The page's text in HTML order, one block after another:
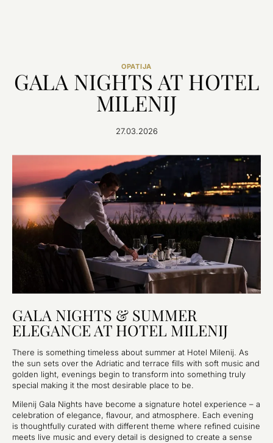
OPATIJA
GALA NIGHTS AT HOTEL
MILENIJ
27.03.2026
GALA NIGHTS & SUMMER
ELEGANCE AT HOTEL MILENIJ
There is something timeless about summer at Hotel Milenij. As
the sun sets over the Adriatic and terrace fills with soft music and
golden light, evenings begin to transform into something truly
special making it the most desirable place to be.
Milenij Gala Nights have become a signature hotel experience – a
celebration of elegance, flavour, and atmosphere. Each evening
is thoughtfully curated with different theme where refined cuisine
meets live music and every detail is designed to create a sense